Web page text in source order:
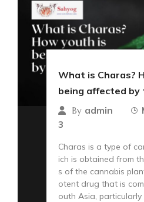
What is Charas?
being affected by
By admin
3
Charas is a type of
ich is obtained from
s of the cannabis
otent drug that is
outh Asia, particularly